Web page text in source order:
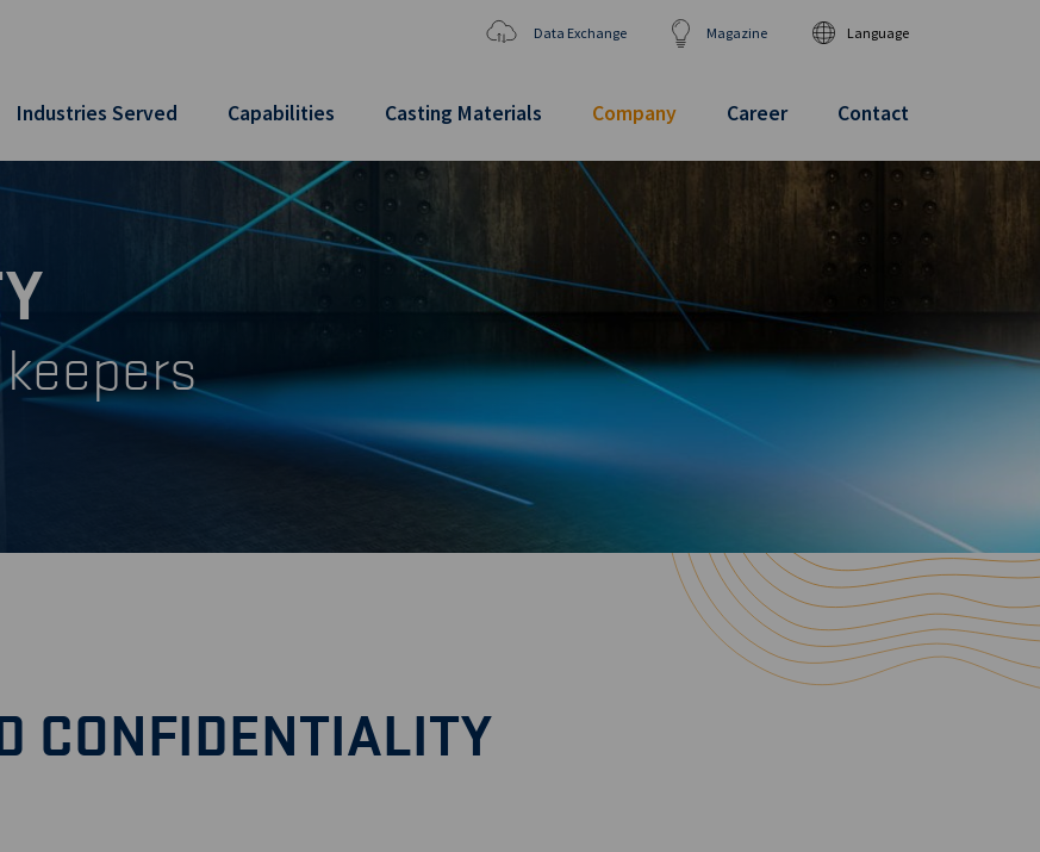
Data Exchange Magazine Language
ENGLISH
Industries Served Capabilities Casting Materials Company Career Contact
CONFIDENTIALITY